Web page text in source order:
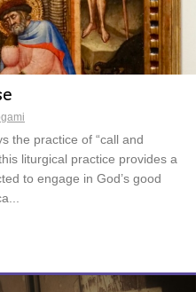
the practice of “call and
liturgical practice provides a
to engage in God’s good